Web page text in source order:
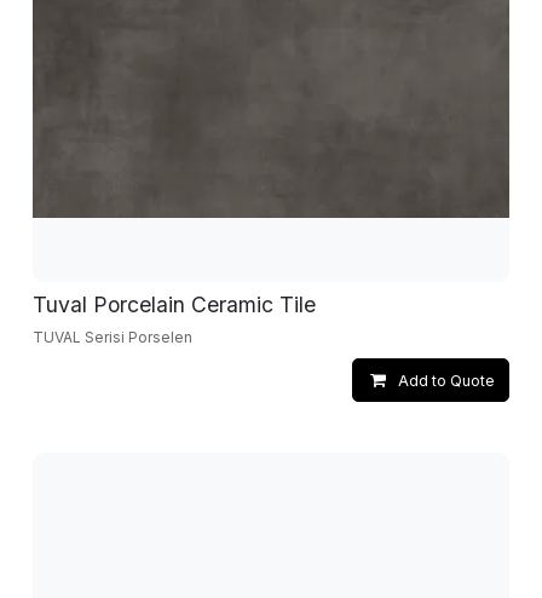
Tuval Porcelain Ceramic Tile
TUVAL Serisi Porselen
Add to Quote